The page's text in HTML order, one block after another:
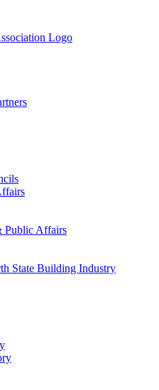
Public Affairs
State Building Industry